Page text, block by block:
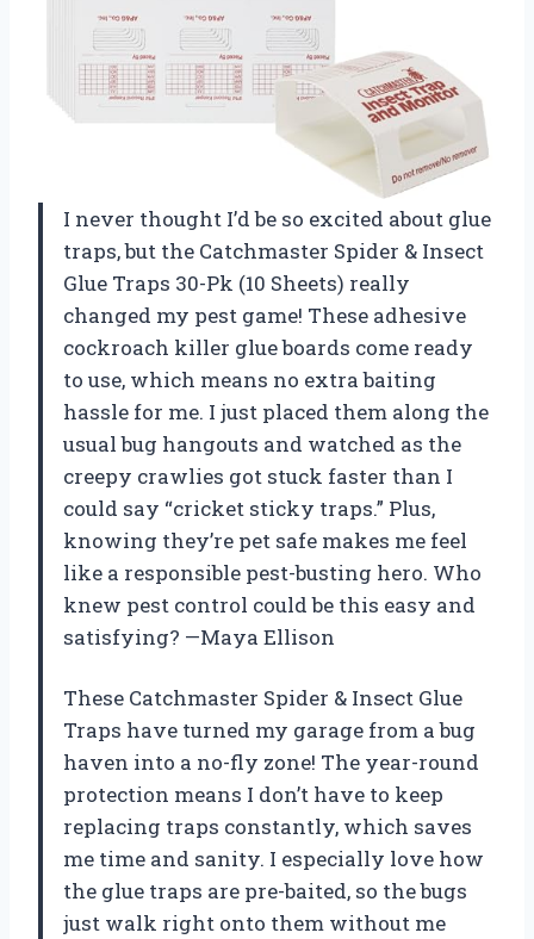
I never thought I’d be so excited about glue
traps, but the Catchmaster Spider & Insect
Glue Traps 30-Pk (10 Sheets) really
changed my pest game! These adhesive
cockroach killer glue boards come ready
to use, which means no extra baiting
hassle for me. I just placed them along the
usual bug hangouts and watched as the
creepy crawlies got stuck faster than I
could say “cricket sticky traps.” Plus,
knowing they’re pet safe makes me feel
like a responsible pest-busting hero. Who
knew pest control could be this easy and
satisfying? —Maya Ellison
These Catchmaster Spider & Insect Glue
Traps have turned my garage from a bug
haven into a no-fly zone! The year-round
protection means I don’t have to keep
replacing traps constantly, which saves
me time and sanity. I especially love how
the glue traps are pre-baited, so the bugs
just walk right onto them without me